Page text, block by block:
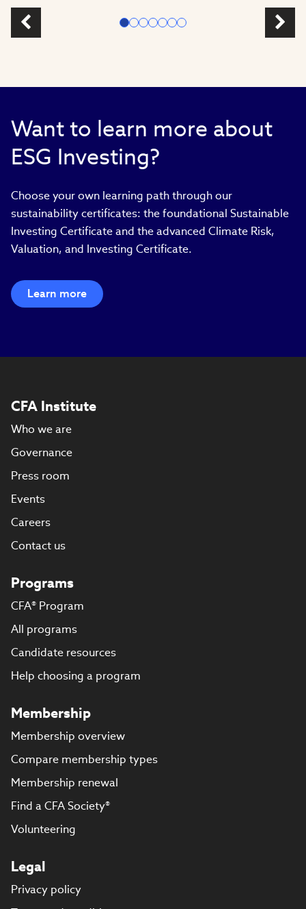
Want to learn more about
ESG Investing?
Choose your own learning path through our
sustainability certificates: the foundational Sustainable
Investing Certificate and the advanced Climate Risk,
Valuation, and Investing Certificate.
Learn more
CFA Institute
Who we are
Governance
Press room
Events
Careers
Contact us
Programs
CFA® Program
All programs
Candidate resources
Help choosing a program
Membership
Membership overview
Compare membership types
Membership renewal
Find a CFA Society®
Volunteering
Legal
Privacy policy